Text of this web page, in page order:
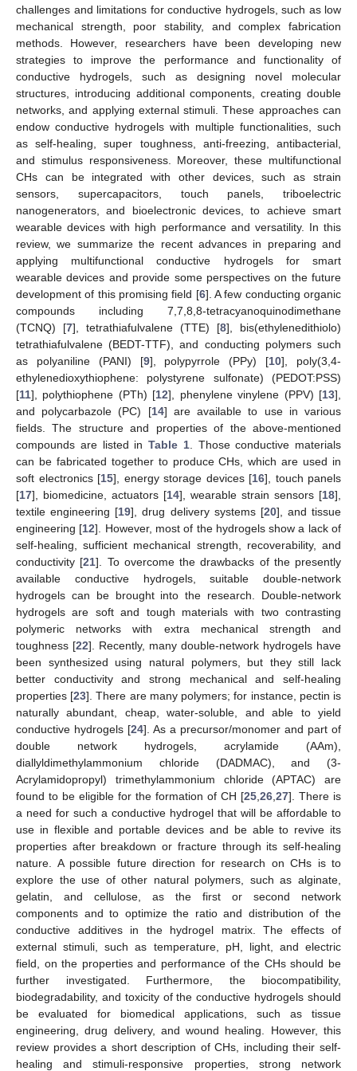
challenges and limitations for conductive hydrogels, such as low
mechanical strength, poor stability, and complex fabrication
methods. However, researchers have been developing new
strategies to improve the performance and functionality of
conductive hydrogels, such as designing novel molecular
structures, introducing additional components, creating double
networks, and applying external stimuli. These approaches can
endow conductive hydrogels with multiple functionalities, such
as self-healing, super toughness, anti-freezing, antibacterial,
and stimulus responsiveness. Moreover, these multifunctional
CHs can be integrated with other devices, such as strain
sensors, supercapacitors, touch panels, triboelectric
nanogenerators, and bioelectronic devices, to achieve smart
wearable devices with high performance and versatility. In this
review, we summarize the recent advances in preparing and
applying multifunctional conductive hydrogels for smart
wearable devices and provide some perspectives on the future
development of this promising field [6]. A few conducting organic
compounds including 7,7,8,8-tetracyanoquinodimethane
(TCNQ) [7], tetrathiafulvalene (TTE) [8], bis(ethylenedithiolo)
tetrathiafulvalene (BEDT-TTF), and conducting polymers such
as polyaniline (PANI) [9], polypyrrole (PPy) [10], poly(3,4-
ethylenedioxythiophene: polystyrene sulfonate) (PEDOT:PSS)
[11], polythiophene (PTh) [12], phenylene vinylene (PPV) [13],
and polycarbazole (PC) [14] are available to use in various
fields. The structure and properties of the above-mentioned
compounds are listed in Table 1. Those conductive materials
can be fabricated together to produce CHs, which are used in
soft electronics [15], energy storage devices [16], touch panels
[17], biomedicine, actuators [14], wearable strain sensors [18],
textile engineering [19], drug delivery systems [20], and tissue
engineering [12]. However, most of the hydrogels show a lack of
self-healing, sufficient mechanical strength, recoverability, and
conductivity [21]. To overcome the drawbacks of the presently
available conductive hydrogels, suitable double-network
hydrogels can be brought into the research. Double-network
hydrogels are soft and tough materials with two contrasting
polymeric networks with extra mechanical strength and
toughness [22]. Recently, many double-network hydrogels have
been synthesized using natural polymers, but they still lack
better conductivity and strong mechanical and self-healing
properties [23]. There are many polymers; for instance, pectin is
naturally abundant, cheap, water-soluble, and able to yield
conductive hydrogels [24]. As a precursor/monomer and part of
double network hydrogels, acrylamide (AAm),
diallyldimethylammonium chloride (DADMAC), and (3-
Acrylamidopropyl) trimethylammonium chloride (APTAC) are
found to be eligible for the formation of CH [25 26 27]. There is
a need for such a conductive hydrogel that will be affordable to
use in flexible and portable devices and be able to revive its
properties after breakdown or fracture through its self-healing
nature. A possible future direction for research on CHs is to
explore the use of other natural polymers, such as alginate,
gelatin, and cellulose, as the first or second network
components and to optimize the ratio and distribution of the
conductive additives in the hydrogel matrix. The effects of
external stimuli, such as temperature, pH, light, and electric
field, on the properties and performance of the CHs should be
further investigated. Furthermore, the biocompatibility,
biodegradability, and toxicity of the conductive hydrogels should
be evaluated for biomedical applications, such as tissue
engineering, drug delivery, and wound healing. However, this
review provides a short description of CHs, including their self-
healing and stimuli-responsive properties, strong network